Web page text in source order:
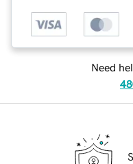
Need